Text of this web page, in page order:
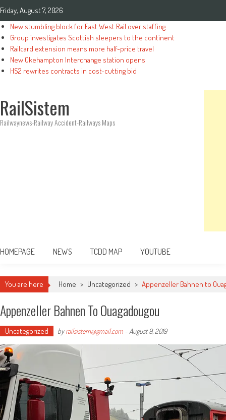
Friday, August 7, 2026
New stumbling block for East West Rail over staffing
Group investigates Scottish sleepers to the continent
Railcard extension means more half-price travel
New Okehampton Interchange station opens
HS2 rewrites contracts in cost-cutting bid
RailSistem
Railwaynews-Railway Accident-Railways Maps
HOMEPAGE NEWS TCDD MAP YOUTUBE
You are here Home > Uncategorized > Appenzeller Bahnen to
Appenzeller Bahnen To Ouagadougou
Uncategorized byrailsistem@gmail.com - August 9, 2019